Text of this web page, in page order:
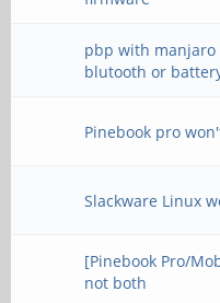
pbp with
blutooth or
Pinebook pro
Slackware Linux
[Pinebook Pro/
not both